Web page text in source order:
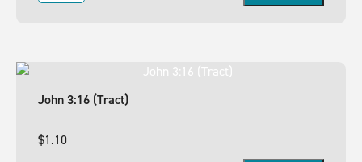
John 3:16 (Tract)
$1.10